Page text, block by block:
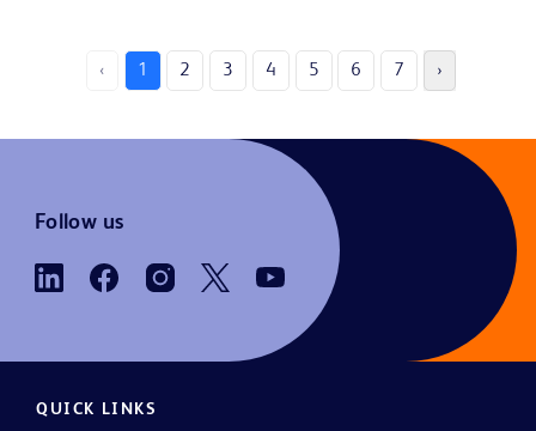
‹ 1 2 3 4 5 6 7 ›
Follow us
QUICK LINKS